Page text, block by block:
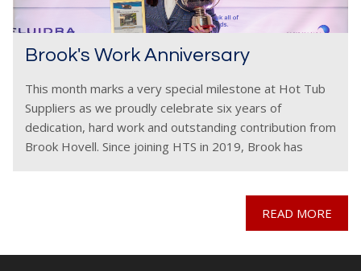
Brook's Work Anniversary
This month marks a very special milestone at Hot Tub
Suppliers as we proudly celebrate six years of
dedication, hard work and outstanding contribution from
Brook Hovell. Since joining HTS in 2019, Brook has
READ MORE